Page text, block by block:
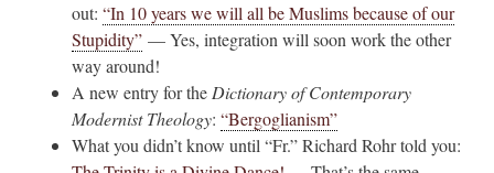
out: “In 10 years we will all be Muslims because of our
Stupidity” — Yes, integration will soon work the other
way around!
A new entry for theDictionary of Contemporary
Modernist Theology: “Bergoglianism”
What you didn’t know until “Fr.” Richard Rohr told you: